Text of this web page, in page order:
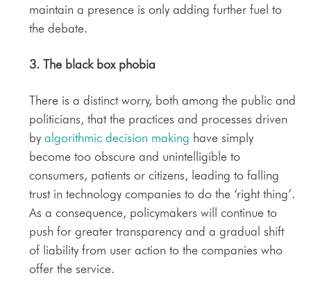
maintain a presence is only adding further fuel to
the debate.
3. The black box phobia
There is a distinct worry, both among the public and
politicians, that the practices and processes driven
by algorithmic decision making have simply
become too obscure and unintelligible to
consumers, patients or citizens, leading to falling
trust in technology companies to do the ‘right thing’.
As a consequence, policymakers will continue to
push for greater transparency and a gradual shift
of liability from user action to the companies who
offer the service.